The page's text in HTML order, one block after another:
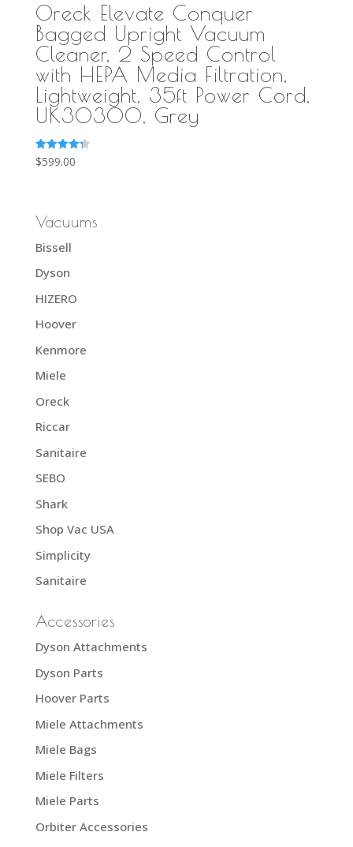
Oreck Elevate Conquer
Bagged Upright Vacuum
Cleaner, 2 Speed Control
with HEPA Media Filtration,
Lightweight, 35ft Power Cord,
UK30300, Grey
Rated
4.33
$599.00
Vacuums
Bissell
Dyson
HIZERO
Hoover
Kenmore
Miele
Oreck
Riccar
Sanitaire
SEBO
Shark
Shop Vac USA
Simplicity
Sanitaire
Accessories
Dyson Attachments
Dyson Parts
Hoover Parts
Miele Attachments
Miele Bags
Miele Filters
Miele Parts
Orbiter Accessories